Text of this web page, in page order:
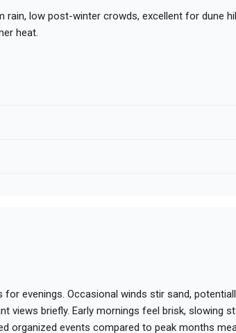
rain, low post-winter crowds, excellent for dune
heat.
for evenings. Occasional winds stir sand,
views briefly. Early mornings feel brisk, slowing
organized events compared to peak months